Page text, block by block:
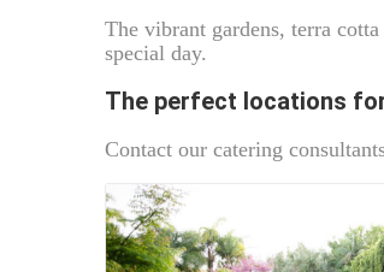
The vibrant gardens, terra
special day.
The perfect locations
Contact our catering